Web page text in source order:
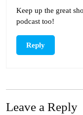
Keep up the great
podcast too!
Reply
Leave a Reply